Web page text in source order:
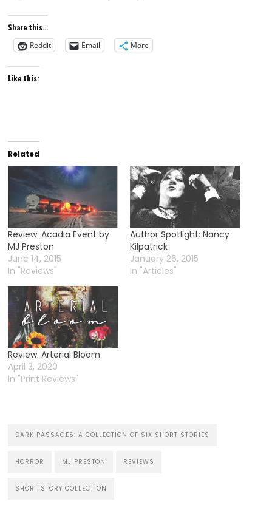
Share this...
Reddit
Email More
Like this:
Related
Review: Acadia Event by
MJ Preston
June 14, 2015
In "Reviews"
Author Spotlight: Nancy
Kilpatrick
January 26, 2015
In "Articles"
Review: Arterial Bloom
April 3, 2020
In "Print Reviews"
DARK PASSAGES: A COLLECTION OF SIX SHORT STORIES
HORROR MJ PRESTON REVIEWS
SHORT STORY COLLECTION